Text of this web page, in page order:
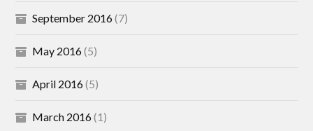
September 2016(7)
May 2016(5)
April 2016(5)
March 2016(1)